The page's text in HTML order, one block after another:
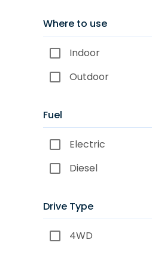
Where to use
Indoor
Outdoor
Fuel
Electric
Diesel
Drive Type
4WD